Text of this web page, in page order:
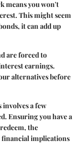
means you won't
This might seem
it can add up
are forced to
earnings.
alternatives before
a few
Ensuring you have a
the
implications